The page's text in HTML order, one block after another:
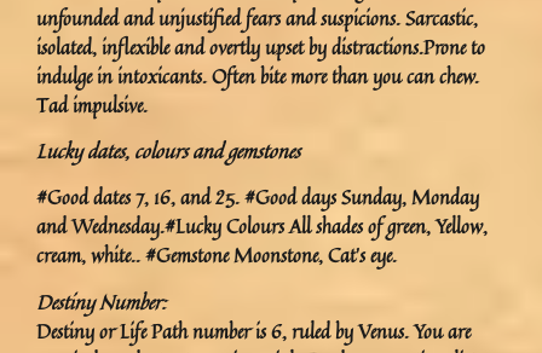
unfounded and unjustified fears and suspicions. Sarcastic,
isolated, inflexible and overtly upset by distractions.Prone to
indulge in intoxicants. Often bite more than you can chew.
Tad impulsive.
Lucky dates, colours and gemstones
#Good dates 7, 16, and 25. #Good days Sunday, Monday
and Wednesday.#Lucky Colours All shades of green, Yellow,
cream, white.. #Gemstone Moonstone, Cat’s eye.
Destiny Number:
Destiny or Life Path number is 6, ruled by Venus. You are